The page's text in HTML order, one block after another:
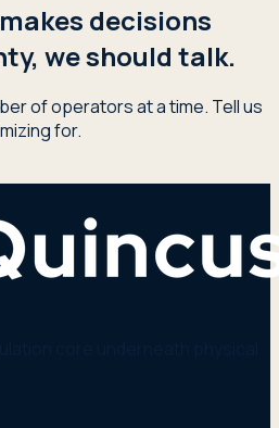
decisions
we should talk.
of operators at a time. Tell us
for.